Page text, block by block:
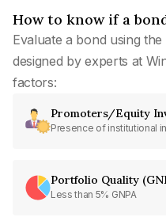
How to know if a
Evaluate a bond using
designed by experts at
factors:
Promoters/Equity
Presence of institutional
Portfolio Quality
Less than 5% GNPA